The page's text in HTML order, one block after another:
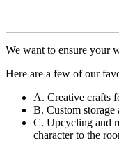
We want to ensure your
Here are a few of our
A. Creative crafts
B. Custom
C. Upcycling and
character to the